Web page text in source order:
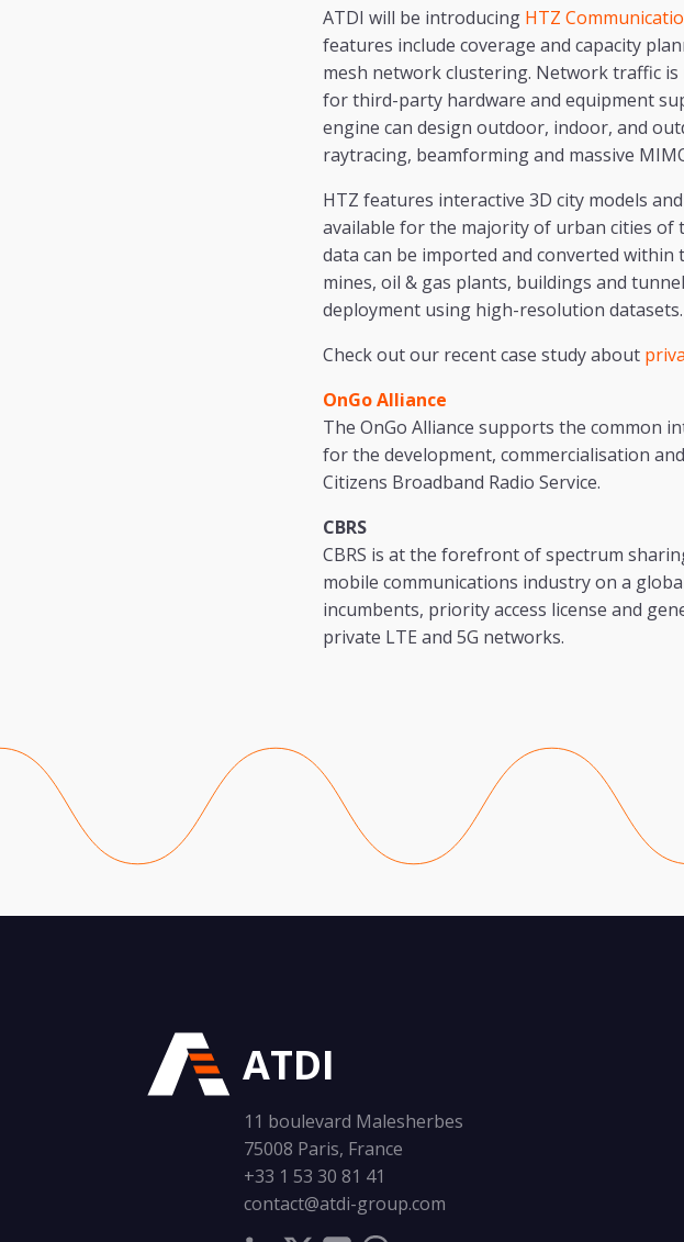
ATDI will be introducing HTZ
features include coverage and capacity
mesh network clustering. Network traffic
for third-party hardware and equipment
engine can design outdoor, indoor, and
raytracing, beamforming and massive
HTZ features interactive 3D city models
available for the majority of urban cities of
data can be imported and converted
mines, oil & gas plants, buildings and
deployment using high-resolution datasets.
Check out our recent case study about
OnGo Alliance
The OnGo Alliance supports the common
for the development, commercialisation
Citizens Broadband Radio Service.
CBRS
CBRS is at the forefront of spectrum
mobile communications industry on a
incumbents, priority access license and
private LTE and 5G networks.
ATDI
11 boulevard Malesherbes
75008 Paris, France
+33 1 53 30 81 41
contact@atdi-group.com